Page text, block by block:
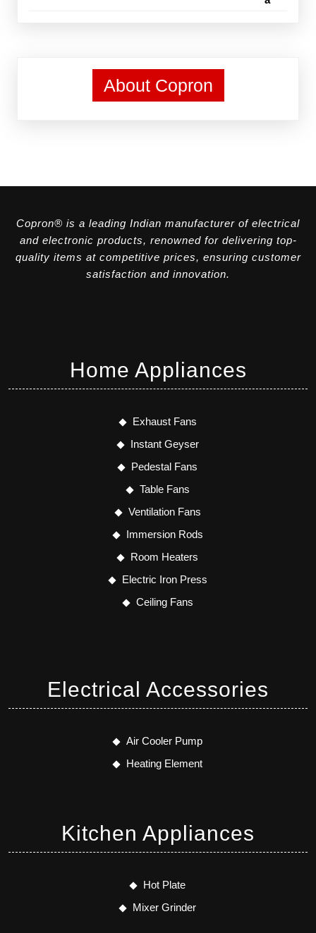
About Copron
Copron® is a leading Indian manufacturer of electrical
and electronic products, renowned for delivering top-
quality items at competitive prices, ensuring customer
satisfaction and innovation.
Home Appliances
Exhaust Fans
Instant Geyser
Pedestal Fans
Table Fans
Ventilation Fans
Immersion Rods
Room Heaters
Electric Iron Press
Ceiling Fans
Electrical Accessories
Air Cooler Pump
Heating Element
Kitchen Appliances
Hot Plate
Mixer Grinder